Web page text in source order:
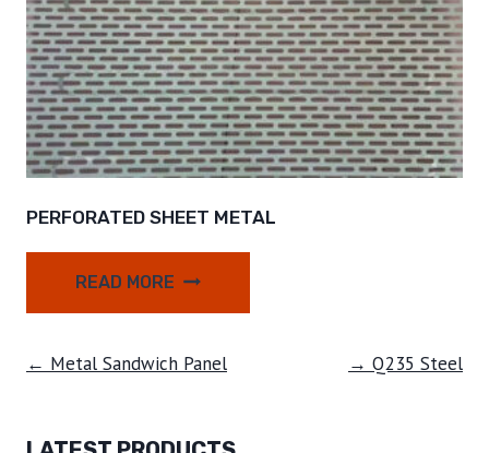
PERFORATED SHEET METAL
READ MORE
← Metal Sandwich Panel → Q235 Steel